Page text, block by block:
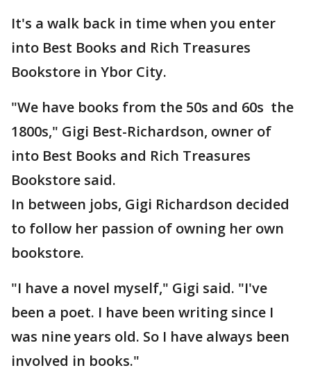
It's a walk back in time when you enter
into Best Books and Rich Treasures
Bookstore in Ybor City.
"We have books from the 50s and 60s the
1800s," Gigi Best-Richardson, owner of
into Best Books and Rich Treasures
Bookstore said.
In between jobs, Gigi Richardson decided
to follow her passion of owning her own
bookstore.
"I have a novel myself," Gigi said. "I've
been a poet. I have been writing since I
was nine years old. So I have always been
involved in books."